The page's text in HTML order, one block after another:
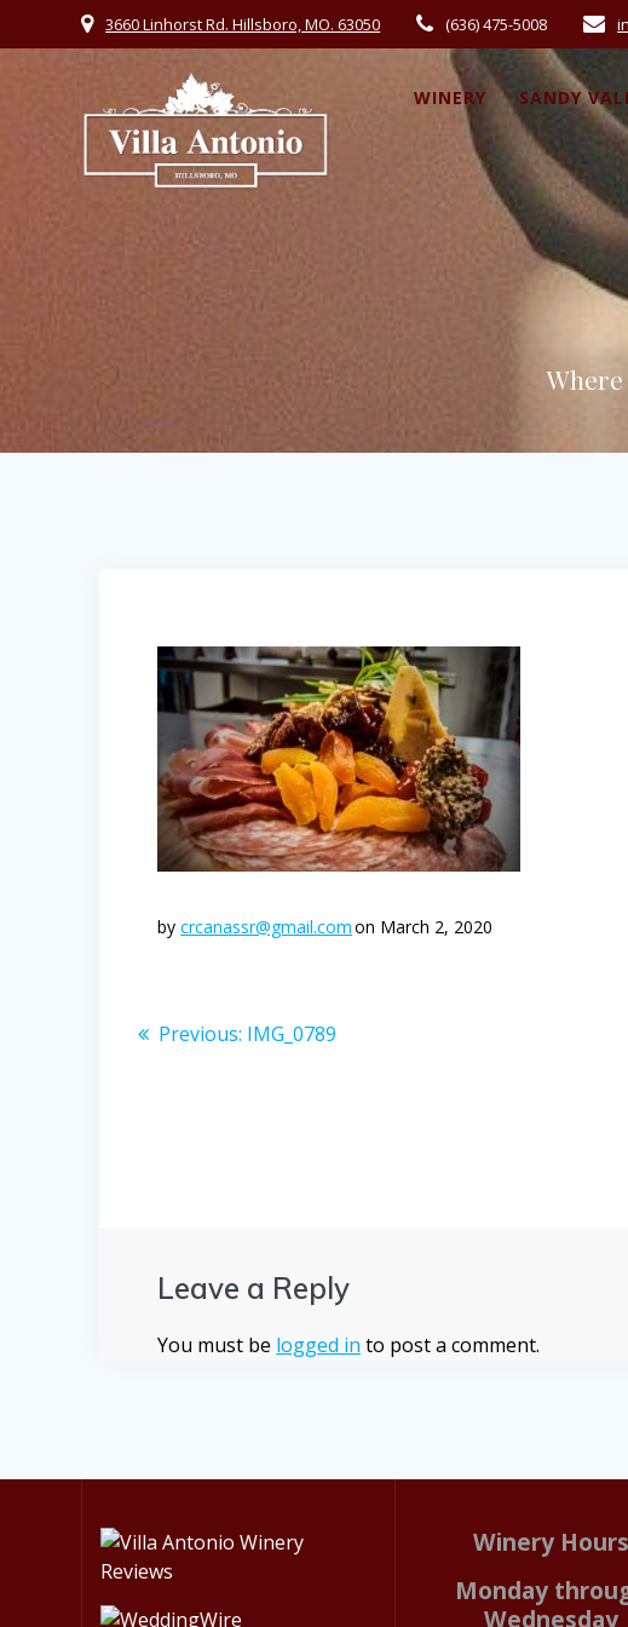
3660 Linhorst Rd. Hillsboro, MO. 63050 (636) 475-5008
WINERY SANDY
bycrcanassr@gmail.comon March 2, 2020
Post
Previous: Previous
IMG_0789
Leave a Reply
You must be logged in to post a comment.
Winery Hours
Monday
Wednesday